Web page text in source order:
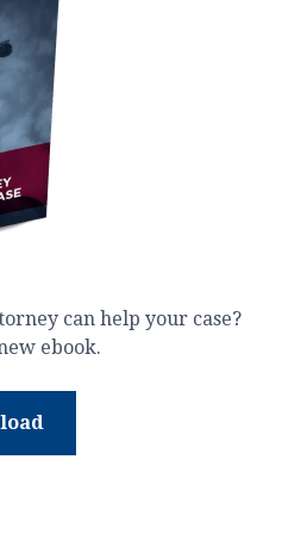
can help your case?
ebook.